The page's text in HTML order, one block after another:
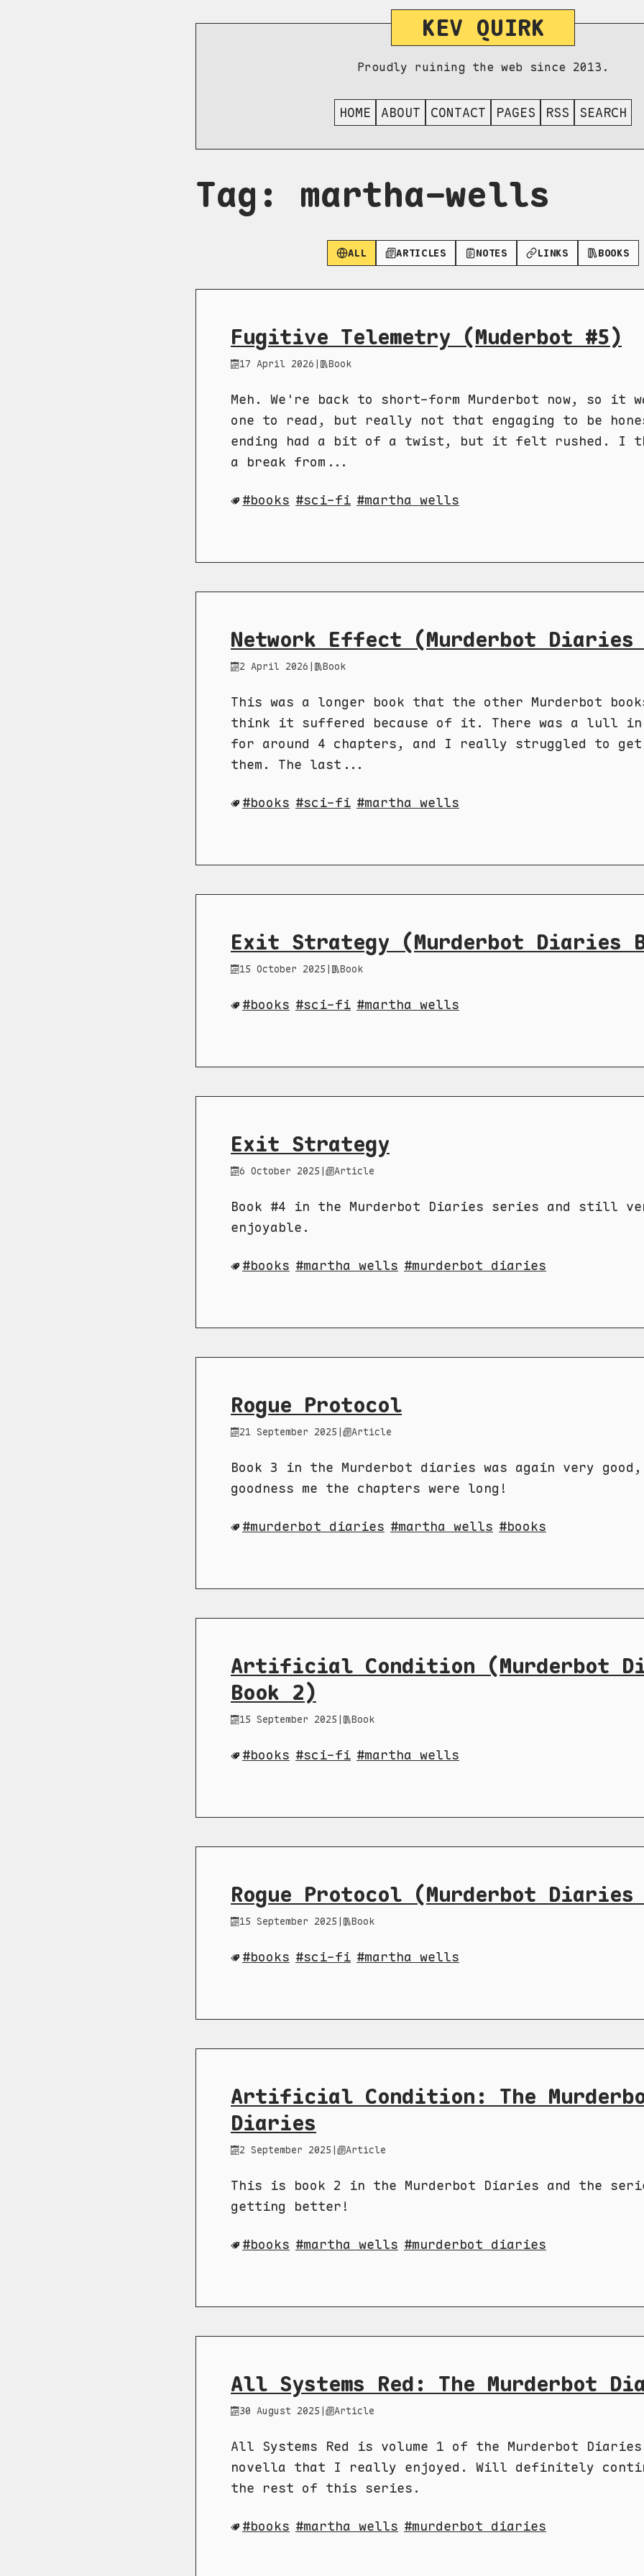
KEV QUIRK
Proudly ruining the web since 2013.
HOME ABOUT CONTACT PAGES RSS SEARCH
Tag: martha-wells
ALL ARTICLES NOTES LINKS BOOKS
Fugitive Telemetry (Muderbot #5)
17 April 2026 | Book
Meh. We're back to short-form Murderbot now, so it
one to read, but really not that engaging to be
ending had a bit of a twist, but it felt rushed. I
a break from...
books sci-fi martha wells
Network Effect (Murderbot Diaries
2 April 2026 | Book
This was a longer book that the other Murderbot
think it suffered because of it. There was a lull in
for around 4 chapters, and I really struggled to get
them. The last...
books sci-fi martha wells
Exit Strategy (Murderbot Diaries
15 October 2025 | Book
books sci-fi martha wells
Exit Strategy
6 October 2025 | Article
Book #4 in the Murderbot Diaries series and still
enjoyable.
books martha wells murderbot diaries
Rogue Protocol
21 September 2025 | Article
Book 3 in the Murderbot diaries was again very
goodness me the chapters were long!
murderbot diaries martha wells books
Artificial Condition (Murderbot
Book 2)
15 September 2025 | Book
books sci-fi martha wells
Rogue Protocol (Murderbot Diaries
15 September 2025 | Book
books sci-fi martha wells
Artificial Condition: The
Diaries
2 September 2025 | Article
This is book 2 in the Murderbot Diaries and the
getting better!
books martha wells murderbot diaries
All Systems Red: The Murderbot
30 August 2025 | Article
All Systems Red is volume 1 of the Murderbot
novella that I really enjoyed. Will definitely
the rest of this series.
books martha wells murderbot diaries